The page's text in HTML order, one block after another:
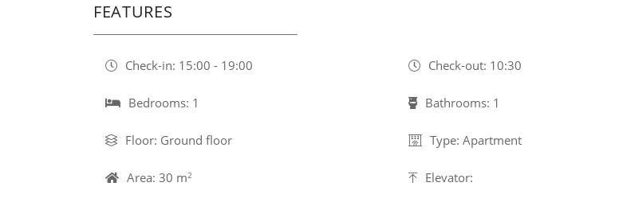
FEATURES
Check-in: 15:00 - 19:00
Bedrooms: 1
Floor: Ground floor
Area: 30 m2
Check-out: 10:30
Bathrooms: 1
Type: Apartment
Elevator: